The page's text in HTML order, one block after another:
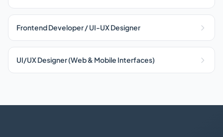
Frontend Developer / UI-UX Designer
UI/UX Designer (Web & Mobile Interfaces)